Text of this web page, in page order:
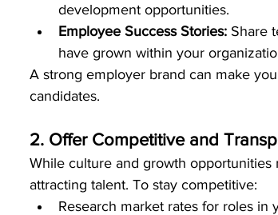
development opportunities.
Employee Success Stories: Share
have grown within your
A strong employer brand can make
candidates.
2. Offer Competitive and
While culture and growth
attracting talent. To stay competitive:
Research market rates for roles in